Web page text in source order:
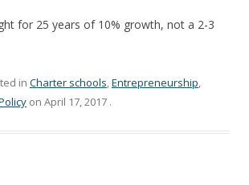
for 25 years of 10% growth, not a 2-3
in Charter schools,Entrepreneurship,
on April 17, 2017 .